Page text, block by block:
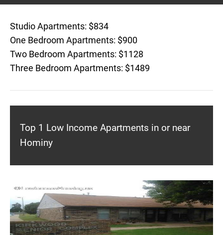
Studio Apartments: $834
One Bedroom Apartments: $900
Two Bedroom Apartments: $1128
Three Bedroom Apartments: $1489
Top 1 Low Income Apartments in or near
Hominy